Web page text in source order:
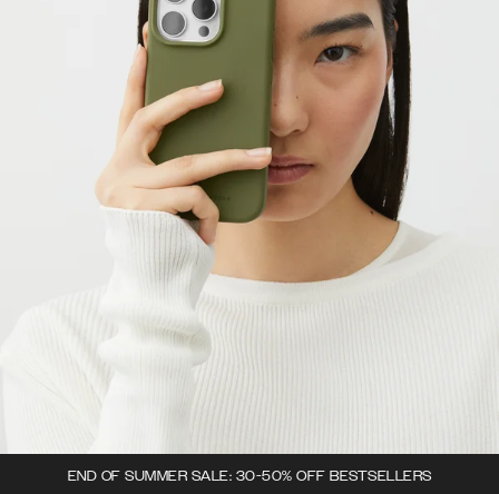
END OF SUMMER SALE: 30-50% OFF BESTSELLERS